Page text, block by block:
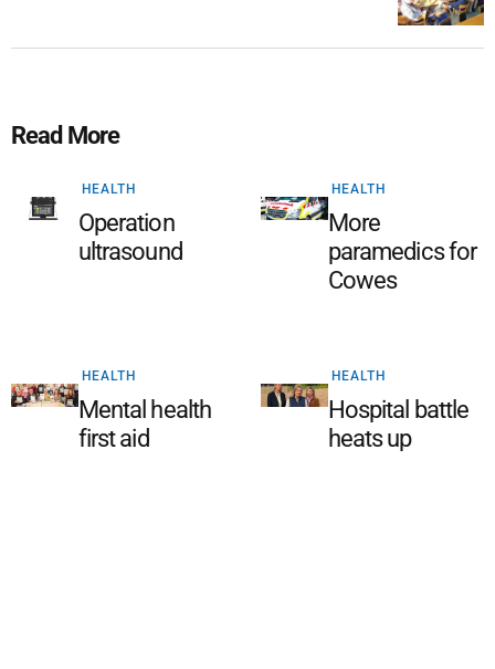
Read More
HEALTH
Operation
ultrasound
HEALTH
More
paramedics for
Cowes
HEALTH
Mental health
first aid
HEALTH
Hospital battle
heats up